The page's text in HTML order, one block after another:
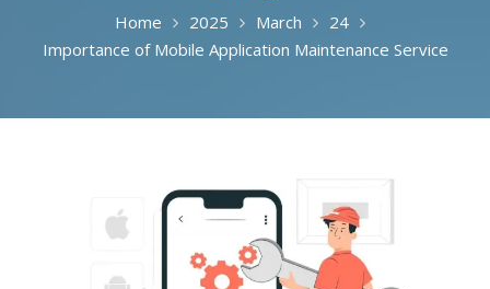
Home 2025 March
24
Importance of Mobile Application Maintenance Service